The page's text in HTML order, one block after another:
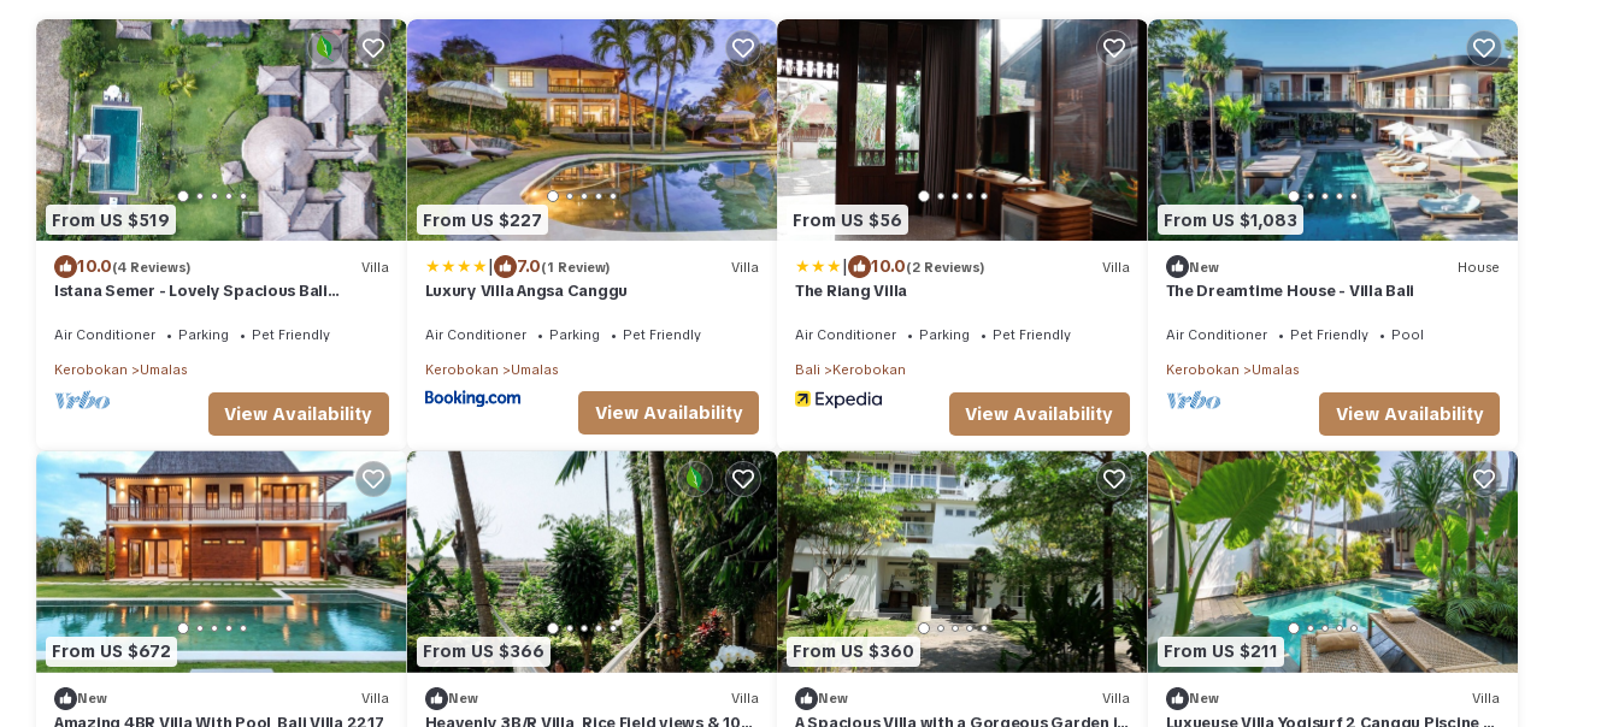
From US $519
10.0(4 Reviews) Villa
Istana Semer - Lovely Spacious Bali
Air Conditioner Parking Pet Friendly
Kerobokan Umalas
View Availability
From US $227
| 7.0(1 Review) Villa
Luxury Villa Angsa Canggu
Air Conditioner Parking Pet Friendly
Kerobokan Umalas
View Availability
From US $56
| 10.0(2 Reviews) Villa
The Riang Villa
Air Conditioner Parking Pet Friendly
Bali Kerobokan
View Availability
From US $1,083
New House
The Dreamtime House - Villa Bali
Air Conditioner Pet Friendly Pool
Kerobokan Umalas
View Availability
From US $672
New Villa
Amazing 4BR Villa With Pool, Bali Villa 2217
From US $366
New Villa
Heavenly 3B/R Villa, Rice Field views & 10
From US $360
New Villa
A Spacious Villa with a Gorgeous Garden in
From US $211
New Villa
Luxueuse Villa Yogisurf 2 Canggu Piscine &